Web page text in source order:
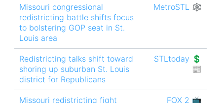
Missouri congressional
redistricting battle shifts focus
to bolstering GOP seat in St.
Louis area
MetroSTL 🕸
Redistricting talks shift toward
shoring up suburban St. Louis
district for Republicans
STLtoday 💲
📰
Missouri redistricting fight
FOX 2 📺